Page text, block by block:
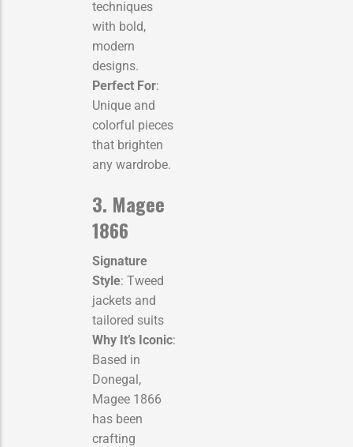
techniques
with bold,
modern
designs.
Perfect For:
Unique and
colorful pieces
that brighten
any wardrobe.
3. Magee
1866
Signature
Style: Tweed
jackets and
tailored suits
Why It’s Iconic:
Based in
Donegal,
Magee 1866
has been
crafting